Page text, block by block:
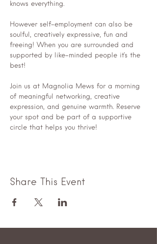
knows everything.
However self-employment can also be
soulful, creatively expressive, fun and
freeing! When you are surrounded and
supported by like-minded people it's the
best!
Join us at Magnolia Mews for a morning
of meaningful networking, creative
expression, and genuine warmth. Reserve
your spot and be part of a supportive
circle that helps you thrive!
Share This Event